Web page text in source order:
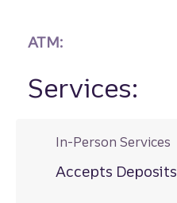
ATM:
Services:
In-Person Services
Accepts Deposits